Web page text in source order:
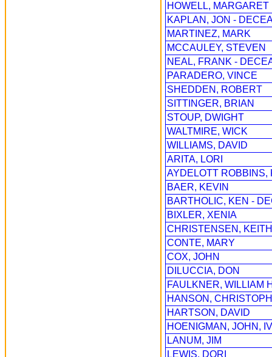
HOWELL, MARGARET
KAPLAN, JON -
MARTINEZ, MARK
MCCAULEY, STEVEN
NEAL, FRANK -
PARADERO, VINCE
SHEDDEN, ROBERT
SITTINGER, BRIAN
STOUP, DWIGHT
WALTMIRE, WICK
WILLIAMS, DAVID
ARITA, LORI
AYDELOTT ROBBINS,
BAER, KEVIN
BARTHOLIC, KEN -
BIXLER, XENIA
CHRISTENSEN, KEITH
CONTE, MARY
COX, JOHN
DILUCCIA, DON
FAULKNER, WILLIAM
HANSON,
HARTSON, DAVID
HOENIGMAN, JOHN, IV
LANUM, JIM
LEWIS, DORI